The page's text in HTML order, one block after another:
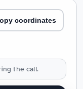
coordinates
the call.